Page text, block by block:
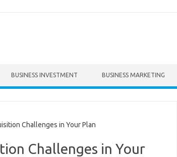
BUSINESS INVESTMENT BUSINESS MARKETING
Challenges in Your Plan
Challenges in Your